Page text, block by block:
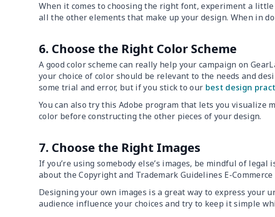
When it comes to choosing the right font, experiment a
all the other elements that make up your design. When in
6. Choose the Right Color Scheme
A good color scheme can really help your campaign on
your choice of color should be relevant to the needs and
some trial and error, but if you stick to our best design
You can also try this Adobe program that lets you visualize
color before constructing the other pieces of your design.
7. Choose the Right Images
If you’re using somebody else’s images, be mindful of
about the Copyright and Trademark Guidelines E-
Designing your own images is a great way to express your
audience influence your choices and try to keep it simple